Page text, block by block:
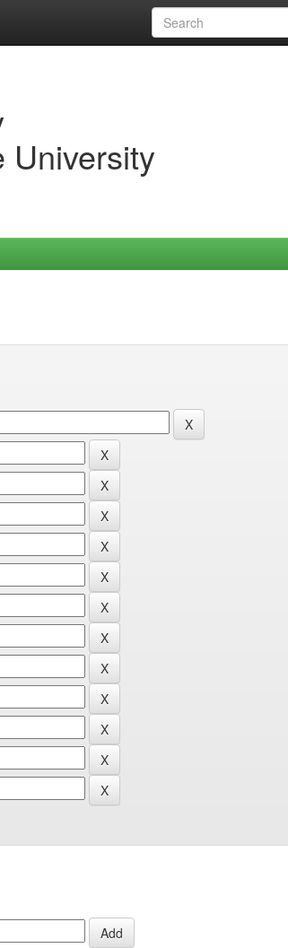
University